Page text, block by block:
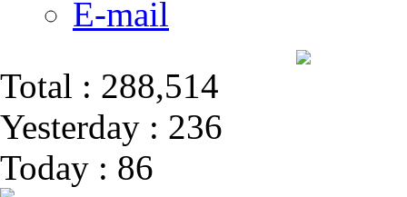
E-mail
Total : 288,514
Yesterday : 236
Today : 86